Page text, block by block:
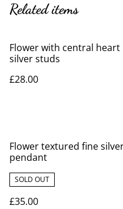
Related items
Flower with central heart
silver studs
£28.00
Flower textured fine
pendant
SOLD OUT
£35.00